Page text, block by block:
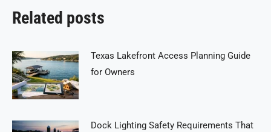
Related posts
Texas Lakefront Access Planning Guide
for Owners
Dock Lighting Safety Requirements That